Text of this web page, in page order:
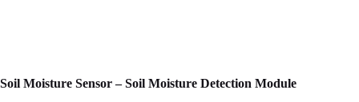
Soil Moisture Sensor – Soil Moisture Detection Module